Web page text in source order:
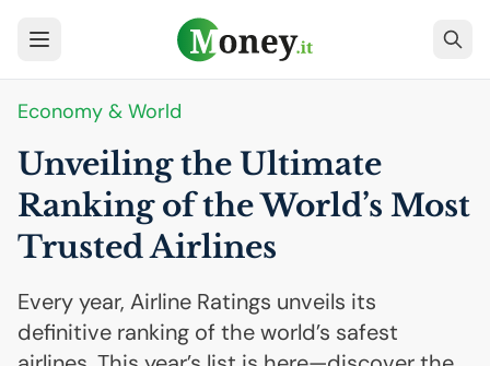
Economy & World
Unveiling the Ultimate
Ranking of the World’s Most
Trusted Airlines
Every year, Airline Ratings unveils its
definitive ranking of the world’s safest